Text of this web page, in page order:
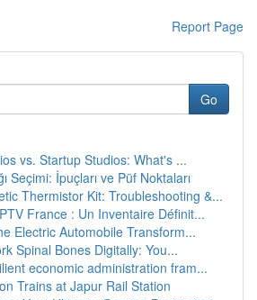
Report Page
Go
vs. Startup Studios: What's ...
Seçimi: İpuçları ve Püf Noktaları
Thermistor Kit: Troubleshooting &...
France : Un Inventaire Définit...
Electric Automobile Transform...
Spinal Bones Digitally: You...
economic administration fram...
Trains at Japur Rail Station